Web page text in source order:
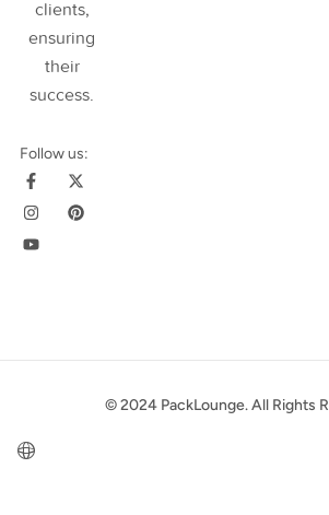
clients,
ensuring
their
success.
Follow us:
© 2024 PackLounge. All Rights